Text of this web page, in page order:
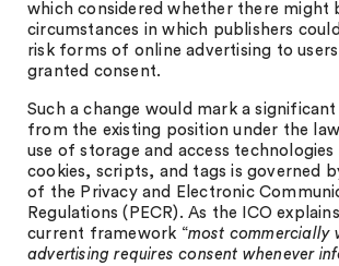
which considered whether there might
circumstances in which publishers
risk forms of online advertising to
granted consent.
Such a change would mark a
from the existing position under the
use of storage and access technologies
cookies, scripts, and tags is governed
of the Privacy and Electronic
Regulations (PECR). As the ICO
current framework “most commercially
advertising requires consent whenever